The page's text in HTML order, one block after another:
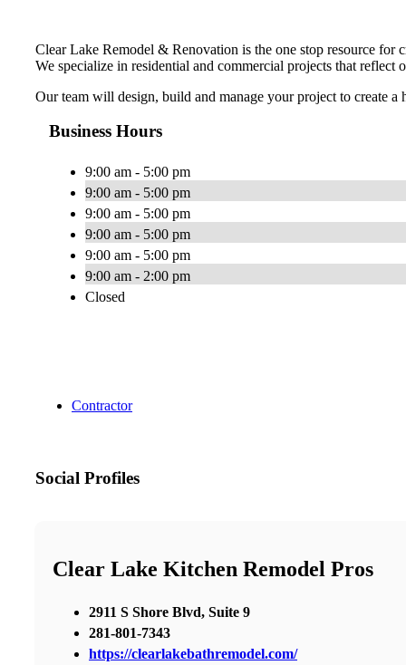
Clear Lake Remodel & Renovation is the one stop resource for
We specialize in residential and commercial projects that reflect
Our team will design, build and manage your project to create
Business Hours
9:00 am - 5:00 pm
9:00 am - 5:00 pm
9:00 am - 5:00 pm
9:00 am - 5:00 pm
9:00 am - 5:00 pm
9:00 am - 2:00 pm
Closed
Contractor
Social Profiles
Clear Lake Kitchen Remodel Pros
2911 S Shore Blvd, Suite 9
281-801-7343
https://clearlakebathremodel.com/